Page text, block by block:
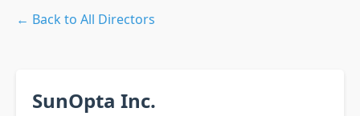
← Back to All Directors
SunOpta Inc.